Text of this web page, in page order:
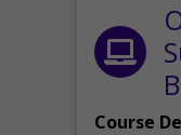
Course